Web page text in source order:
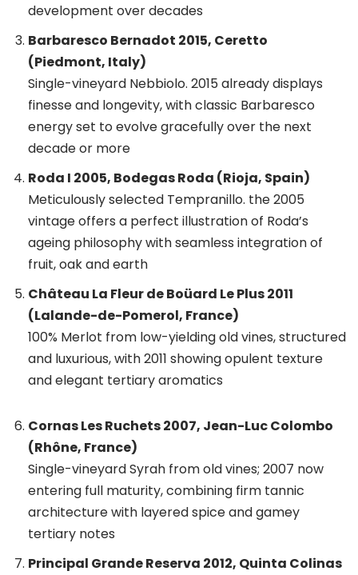
development over decades
Barbaresco Bernadot 2015, Ceretto
(Piedmont, Italy)
Single-vineyard Nebbiolo. 2015 already displays
finesse and longevity, with classic Barbaresco
energy set to evolve gracefully over the next
decade or more
Roda I 2005, Bodegas Roda (Rioja, Spain)
Meticulously selected Tempranillo. the 2005
vintage offers a perfect illustration of Roda’s
ageing philosophy with seamless integration of
fruit, oak and earth
Château La Fleur de Boüard Le Plus 2011
(Lalande-de-Pomerol, France)
100% Merlot from low-yielding old vines, structured
and luxurious, with 2011 showing opulent texture
and elegant tertiary aromatics
Cornas Les Ruchets 2007, Jean-Luc Colombo
(Rhône, France)
Single-vineyard Syrah from old vines; 2007 now
entering full maturity, combining firm tannic
architecture with layered spice and gamey
tertiary notes
Principal Grande Reserva 2012, Quinta Colinas